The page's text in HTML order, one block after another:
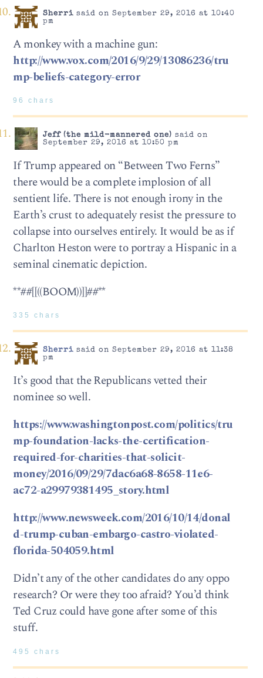
Sherrisaid on September 29, 2016 at 10:40
pm
A monkey with a machine gun:
http://www.vox.com/2016/9/29/13086236/tru
mp-beliefs-category-error
96 chars
Jeff (the mild-mannered one) said on
September 29, 2016 at 10:50 pm
If Trump appeared on “Between Two Ferns”
there would be a complete implosion of all
sentient life. There is not enough irony in the
Earth’s crust to adequately resist the pressure to
collapse into ourselves entirely. It would be as if
Charlton Heston were to portray a Hispanic in a
seminal cinematic depiction.
**##[[((BOOM))]]##**
335 chars
Sherrisaid on September 29, 2016 at 11:38
pm
It’s good that the Republicans vetted their
nominee so well.
https://www.washingtonpost.com/politics/tru
mp-foundation-lacks-the-certification-
required-for-charities-that-solicit-
money/2016/09/29/7dac6a68-8658-11e6-
ac72-a29979381495_story.html
http://www.newsweek.com/2016/10/14/donal
d-trump-cuban-embargo-castro-violated-
florida-504059.html
Didn’t any of the other candidates do any oppo
research? Or were they too afraid? You’d think
Ted Cruz could have gone after some of this
stuff.
495 chars